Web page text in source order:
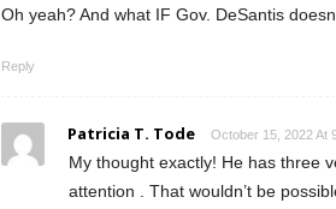
Oh yeah? And what IF Gov. DeSantis
Reply
Patricia T. Tode October 15, 2022 At
My thought exactly! He has three
attention . That wouldn’t be